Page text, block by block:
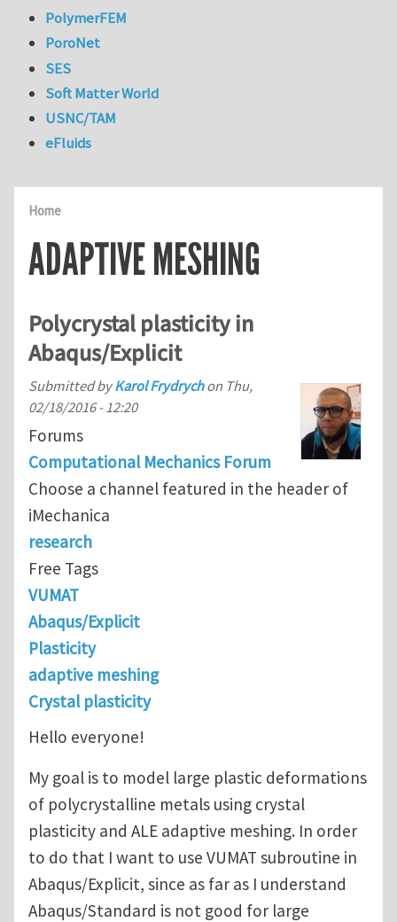
Home
ADAPTIVE MESHING
Polycrystal plasticity in
Abaqus/Explicit
Submitted byKarol Frydrychon Thu,
02/18/2016 - 12:20
Forums
Computational Mechanics Forum
Choose a channel featured in the header of
iMechanica
research
Free Tags
VUMAT
Abaqus/Explicit
Plasticity
adaptive meshing
Crystal plasticity
Hello everyone!
My goal is to model large plastic deformations
of polycrystalline metals using crystal
plasticity and ALE adaptive meshing. In order
to do that I want to use VUMAT subroutine in
Abaqus/Explicit, since as far as I understand
Abaqus/Standard is not good for large
PolymerFEM
PoroNet
SES
Soft Matter World
USNC/TAM
eFluids